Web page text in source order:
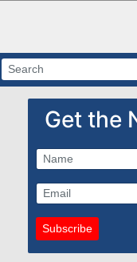
Get the
Subscribe